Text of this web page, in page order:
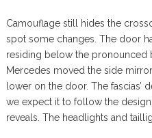
Camouflage still hides the
spot some changes. The door
residing below the pronounced
Mercedes moved the side
lower on the door. The fascias’
we expect it to follow the
reveals. The headlights and